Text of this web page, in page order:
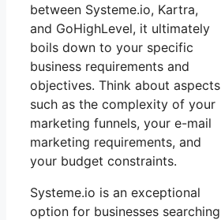
between Systeme.io, Kartra,
and GoHighLevel, it ultimately
boils down to your specific
business requirements and
objectives. Think about aspects
such as the complexity of your
marketing funnels, your e-mail
marketing requirements, and
your budget constraints.
Systeme.io is an exceptional
option for businesses searching